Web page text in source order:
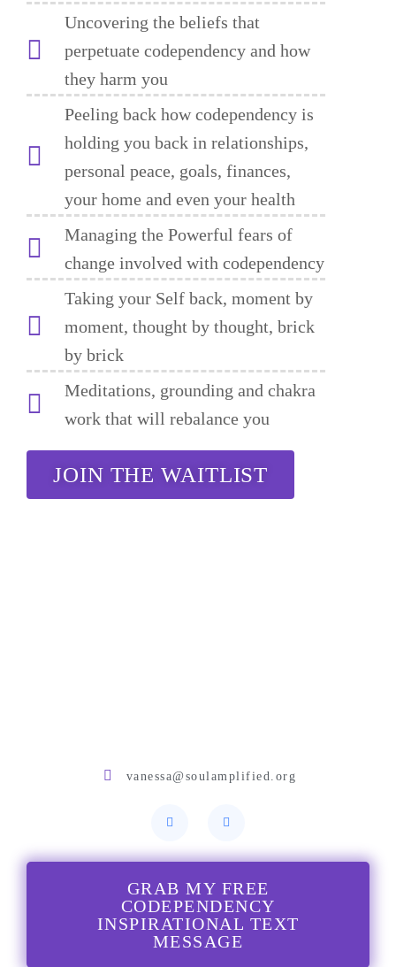
Uncovering the beliefs that
perpetuate codependency and how
they harm you
Peeling back how codependency is
holding you back in relationships,
personal peace, goals, finances,
your home and even your health
Managing the Powerful fears of
change involved with codependency
Taking your Self back, moment by
moment, thought by thought, brick
by brick
Meditations, grounding and chakra
work that will rebalance you
JOIN THE WAITLIST
vanessa@soulamplified.org
GRAB MY FREE
CODEPENDENCY
INSPIRATIONAL TEXT
MESSAGE